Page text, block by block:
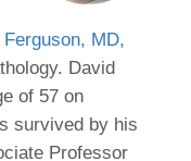
MD,
David
of 57 on
survived by his
Professor